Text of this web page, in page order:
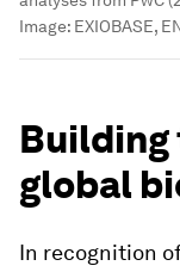
Image: EXIOBASE,
global
In recognition